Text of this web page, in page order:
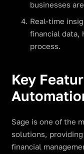
businesses
Real-time
financial data,
process.
Key
Sage is one of the
solutions,
financial